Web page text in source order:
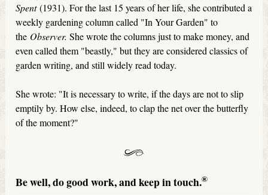
Spent (1931). For the last 15 years of her life, she contributed a
weekly gardening column called "In Your Garden" to
the Observer.She wrote the columns just to make money, and
even called them "beastly," but they are considered classics of
garden writing, and still widely read today.
She wrote: "It is necessary to write, if the days are not to slip
emptily by. How else, indeed, to clap the net over the butterfly
of the moment?"
Be well, do good work, and keep in touch.®